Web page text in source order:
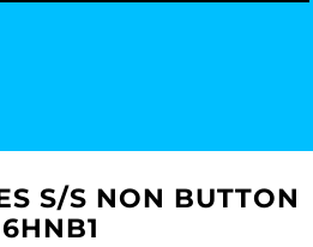
S/S NON BUTTON
6HNB1